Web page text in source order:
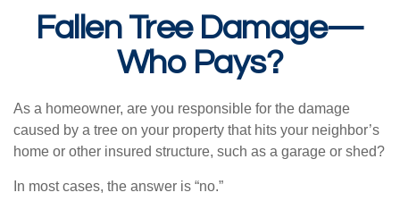
Fallen Tree Damage—
Who Pays?
As a homeowner, are you responsible for the damage
caused by a tree on your property that hits your neighbor’s
home or other insured structure, such as a garage or shed?
In most cases, the answer is “no.”